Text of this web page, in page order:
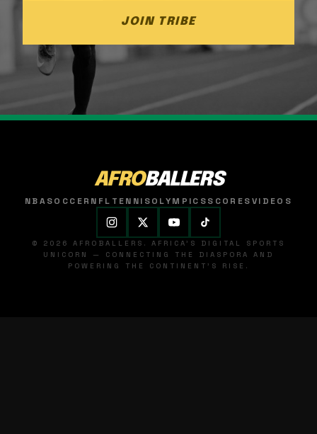
JOIN TRIBE
AFROBALLERS
NBASOCCER NFL TENNISOLYMPICSSCORESVIDEOS
© 2026 AFROBALLERS. AFRICA'S DIGITAL SPORTS
UNICORN — CONNECTING THE DIASPORA AND
POWERING THE CONTINENT'S RISE.